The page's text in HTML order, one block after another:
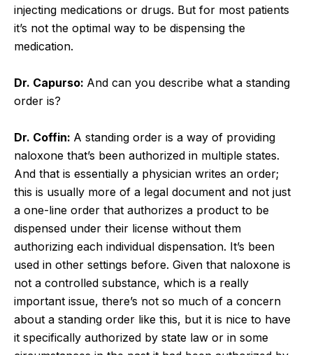
injecting medications or drugs. But for most patients
it’s not the optimal way to be dispensing the
medication.
Dr. Capurso: And can you describe what a standing
order is?
Dr. Coffin: A standing order is a way of providing
naloxone that’s been authorized in multiple states.
And that is essentially a physician writes an order;
this is usually more of a legal document and not just
a one-line order that authorizes a product to be
dispensed under their license without them
authorizing each individual dispensation. It’s been
used in other settings before. Given that naloxone is
not a controlled substance, which is a really
important issue, there’s not so much of a concern
about a standing order like this, but it is nice to have
it specifically authorized by state law or in some